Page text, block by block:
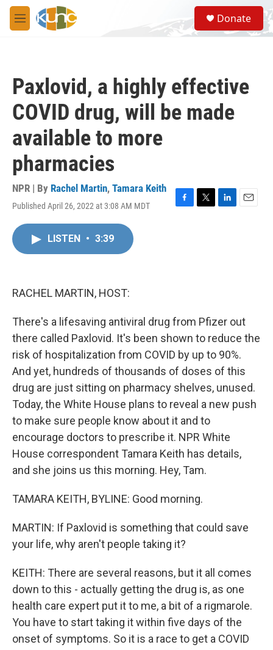
Skip to main content
M
e
S
e
a
Donate
Paxlovid, a highly effective
COVID drug, will be made
available to more
pharmacies
NPR | By Rachel Martin, Tamara Keith
Published April 26, 2022 at 3:08 AM MDT
F
T
L
E
LISTEN • 3:39
RACHEL MARTIN, HOST:
There's a lifesaving antiviral drug from Pfizer out
there called Paxlovid. It's been shown to reduce the
risk of hospitalization from COVID by up to 90%.
And yet, hundreds of thousands of doses of this
drug are just sitting on pharmacy shelves, unused.
Today, the White House plans to reveal a new push
to make sure people know about it and to
encourage doctors to prescribe it. NPR White
House correspondent Tamara Keith has details,
and she joins us this morning. Hey, Tam.
TAMARA KEITH, BYLINE: Good morning.
MARTIN: If Paxlovid is something that could save
your life, why aren't people taking it?
KEITH: There are several reasons, but it all comes
down to this - actually getting the drug is, as one
health care expert put it to me, a bit of a rigmarole.
You have to start taking it within five days of the
onset of symptoms. So it is a race to get a COVID